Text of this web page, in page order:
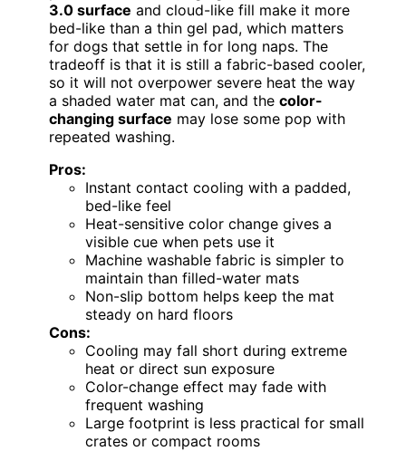
3.0 surface and cloud-like fill make it more
bed-like than a thin gel pad, which matters
for dogs that settle in for long naps. The
tradeoff is that it is still a fabric-based cooler,
so it will not overpower severe heat the way
a shaded water mat can, and the color-
changing surface may lose some pop with
repeated washing.
Pros:
Instant contact cooling with a padded,
bed-like feel
Heat-sensitive color change gives a
visible cue when pets use it
Machine washable fabric is simpler to
maintain than filled-water mats
Non-slip bottom helps keep the mat
steady on hard floors
Cons:
Cooling may fall short during extreme
heat or direct sun exposure
Color-change effect may fade with
frequent washing
Large footprint is less practical for small
crates or compact rooms